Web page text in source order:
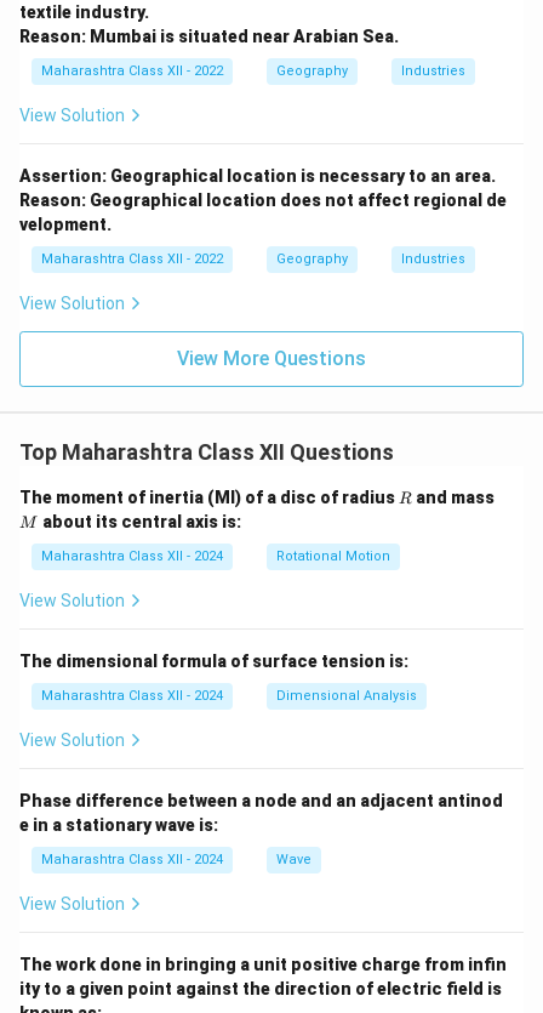
textile industry.
Reason: Mumbai is situated near Arabian Sea.
Maharashtra Class XII - 2022 Geography Industries
View Solution
Assertion: Geographical location is necessary to an area.
Reason: Geographical location does not affect regional de
velopment.
Maharashtra Class XII - 2022 Geography Industries
View Solution
View More Questions
Top Maharashtra Class XII Questions
The moment of inertia (MI) of a disc of radius R
R and mass
M about its central axis is:
Maharashtra Class XII - 2024 Rotational Motion
View Solution
The dimensional formula of surface tension is:
Maharashtra Class XII - 2024 Dimensional Analysis
View Solution
Phase difference between a node and an adjacent antinod
e in a stationary wave is:
Maharashtra Class XII - 2024 Wave
View Solution
The work done in bringing a unit positive charge from infin
ity to a given point against the direction of electric field is